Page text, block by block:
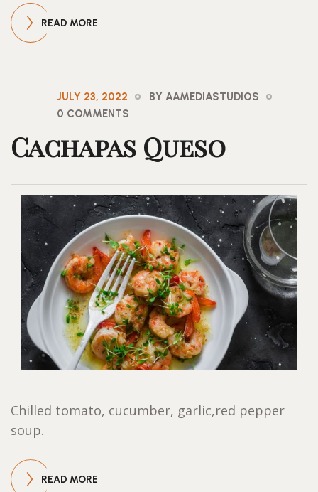
READ MORE
JULY 23, 2022
BY AAMEDIASTUDIOS
0 COMMENTS
Cachapas Queso
Chilled tomato, cucumber, garlic,red pepper
soup.
READ MORE